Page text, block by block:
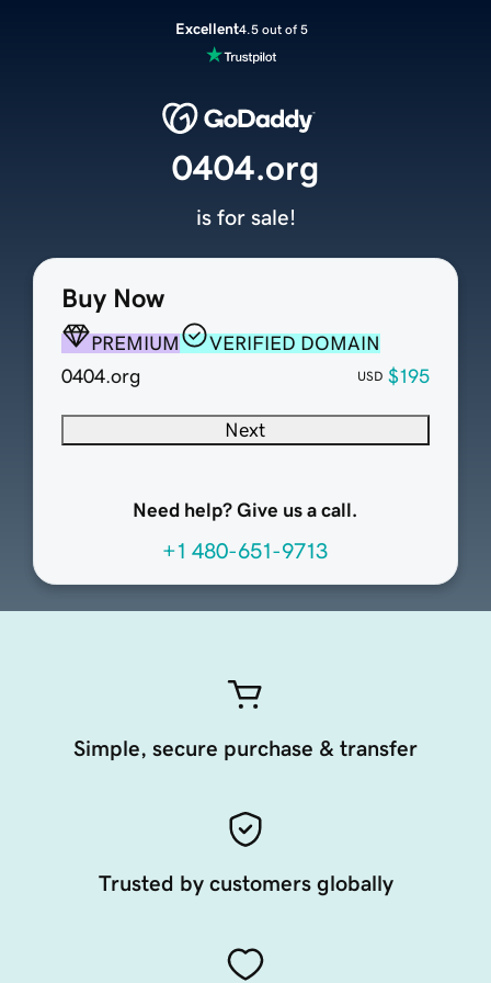
Excellent4.5 out of 5
Buy Now
PREMIUM
VERIFIED DOMAIN
0404.org
USD $195
Next
Need help? Give us a call.
+1 480-651-9713
0404.org
is for sale!
Simple, secure purchase & transfer
Trusted by customers globally